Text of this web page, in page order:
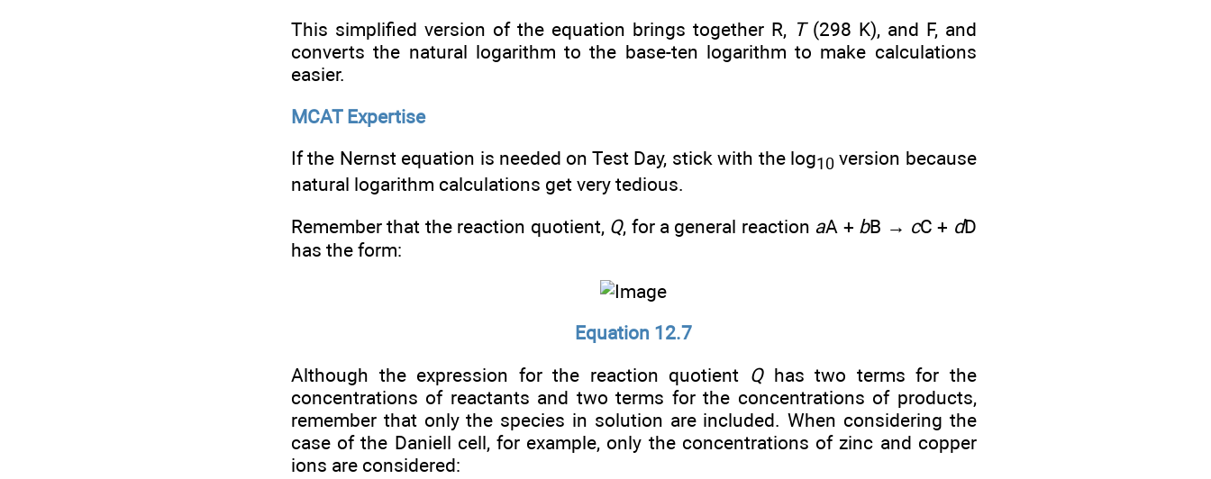
This simplified version of the equation brings together R, T(298 K), and F, and
converts the natural logarithm to the base-ten logarithm to make calculations
easier.
MCAT Expertise
If the Nernst equation is needed on Test Day, stick with the log10version because
natural logarithm calculations get very tedious.
Remember that the reaction quotient, Q, for a general reaction aA + bB → cC + dD
has the form:
Equation 12.7
Although the expression for the reaction quotient Qhas two terms for the
concentrations of reactants and two terms for the concentrations of products,
remember that only the species in solution are included. When considering the
case of the Daniell cell, for example, only the concentrations of zinc and copper
ions are considered: